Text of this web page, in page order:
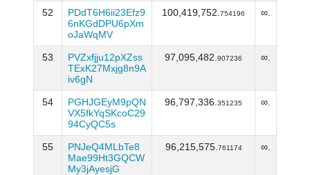
52
PDdT6H6ii23Efz9
6nKGdDPU6pXm
oJaWqMV
100,419,752. 754196 ∞.
53
PVZxfjju12pXZss
TExK27Mxjg8n9A
iv6gN
97,095,482. 907236 ∞.
54
PGHJGEyM9pQN
VX5fkYqSKcoC29
94CyQC5s
96,797,336. 351235 ∞.
55
PNJeQ4MLbTe8
Mae99Ht3GQCW
My3jAyesjG
96,215,575. 761174 ∞.